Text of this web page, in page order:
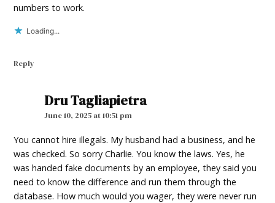
numbers to work.
Loading...
Reply
Dru Tagliapietrasays:
June 10, 2025 at 10:51 pm
You cannot hire illegals. My husband had a business, and he
was checked. So sorry Charlie. You know the laws. Yes, he
was handed fake documents by an employee, they said you
need to know the difference and run them through the
database. How much would you wager, they were never run